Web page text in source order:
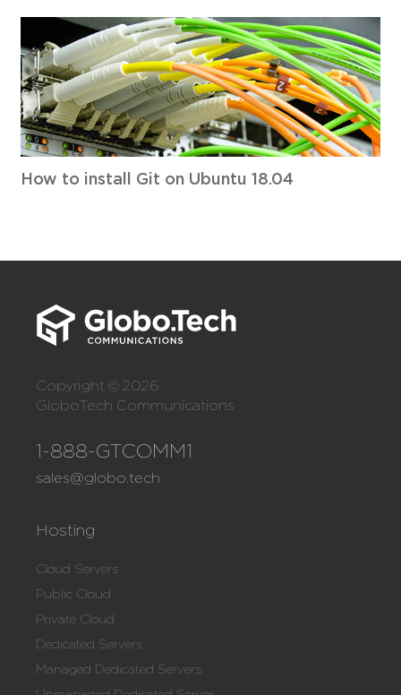
How to install Git on Ubuntu 18.04
Copyright © 2026
GloboTech Communications
1-888-GTCOMM1
sales@globo.tech
Hosting
Cloud Servers
Public Cloud
Private Cloud
Dedicated Servers
Managed Dedicated Servers